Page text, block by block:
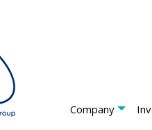
Company